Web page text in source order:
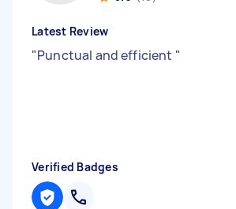
Latest Review
"Punctual and efficient "
Verified Badges